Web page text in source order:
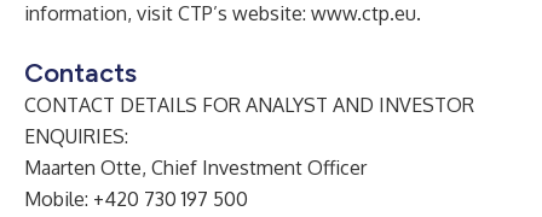
information, visit CTP’s website: www.ctp.eu.
Contacts
CONTACT DETAILS FOR ANALYST AND INVESTOR
ENQUIRIES:
Maarten Otte, Chief Investment Officer
Mobile: +420 730 197 500